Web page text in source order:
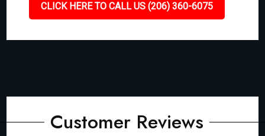
CLICK HERE TO CALL US (206) 360-6075
Customer Reviews